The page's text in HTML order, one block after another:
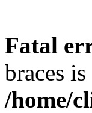
Fatal
braces
/home/